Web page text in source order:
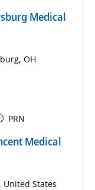
Medical
OH
PRN
Medical
United States